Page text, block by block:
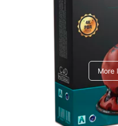
Arnold
C4dToA
More